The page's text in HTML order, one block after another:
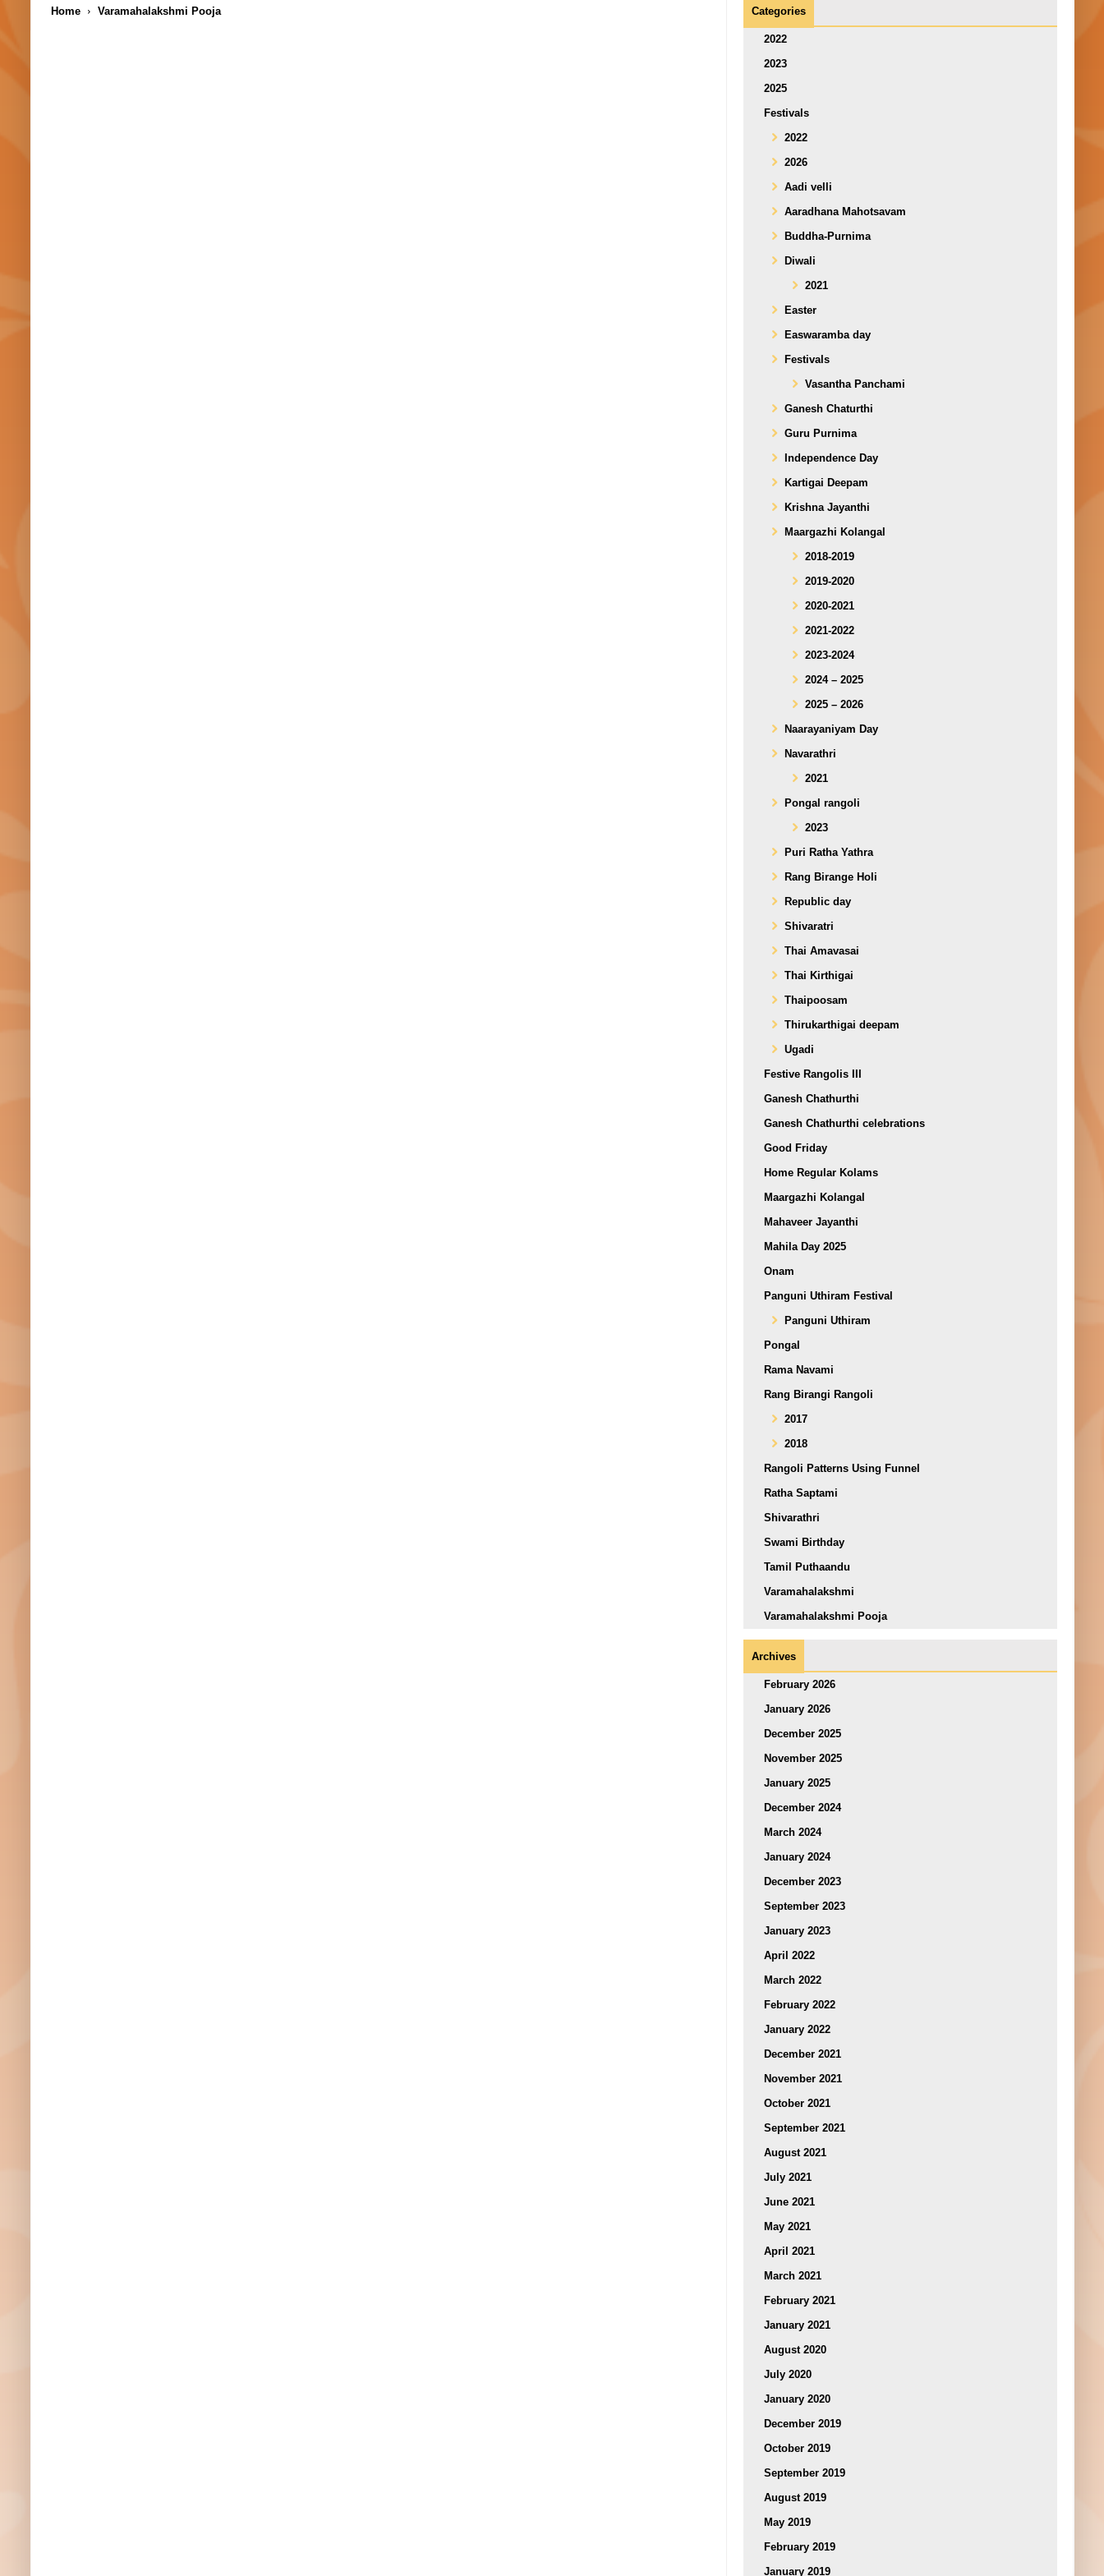
Home Varamahalakshmi Pooja Categories
2022
2023
2025
Festivals
2022
2026
Aadi velli
Aaradhana Mahotsavam
Buddha-Purnima
Diwali
2021
Easter
Easwaramba day
Festivals
Vasantha Panchami
Ganesh Chaturthi
Guru Purnima
Independence Day
Kartigai Deepam
Krishna Jayanthi
Maargazhi Kolangal
2018-2019
2019-2020
2020-2021
2021-2022
2023-2024
2024 – 2025
2025 – 2026
Naarayaniyam Day
Navarathri
2021
Pongal rangoli
2023
Puri Ratha Yathra
Rang Birange Holi
Republic day
Shivaratri
Thai Amavasai
Thai Kirthigai
Thaipoosam
Thirukarthigai deepam
Ugadi
Festive Rangolis III
Ganesh Chathurthi
Ganesh Chathurthi celebrations
Good Friday
Home Regular Kolams
Maargazhi Kolangal
Mahaveer Jayanthi
Mahila Day 2025
Onam
Panguni Uthiram Festival
Panguni Uthiram
Pongal
Rama Navami
Rang Birangi Rangoli
2017
2018
Rangoli Patterns Using Funnel
Ratha Saptami
Shivarathri
Swami Birthday
Tamil Puthaandu
Varamahalakshmi
Varamahalakshmi Pooja
Archives
February 2026
January 2026
December 2025
November 2025
January 2025
December 2024
March 2024
January 2024
December 2023
September 2023
January 2023
April 2022
March 2022
February 2022
January 2022
December 2021
November 2021
October 2021
September 2021
August 2021
July 2021
June 2021
May 2021
April 2021
March 2021
February 2021
January 2021
August 2020
July 2020
January 2020
December 2019
October 2019
September 2019
August 2019
May 2019
February 2019
January 2019